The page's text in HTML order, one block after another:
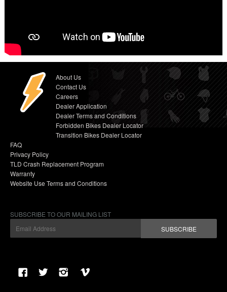
About Us
Contact Us
Careers
Dealer Application
Dealer Terms and Conditions
Forbidden Bikes Dealer Locator
Transition Bikes Dealer Locator
FAQ
Privacy Policy
TLD Crash Replacement Program
Warranty
Website Use Terms and Conditions
SUBSCRIBE TO OUR MAILING LIST
SUBSCRIBE